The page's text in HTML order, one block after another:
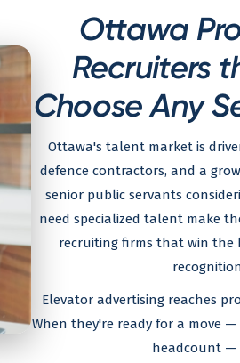
Ottawa
Recruiters
Choose Any
Ottawa's talent market is
defence contractors, and a
senior public servants
need specialized talent make
recruiting firms that win the
Elevator advertising reaches
When they're ready for a move
headcount —